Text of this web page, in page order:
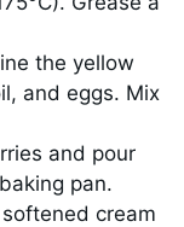
the yellow
and eggs. Mix
and pour
pan.
cream